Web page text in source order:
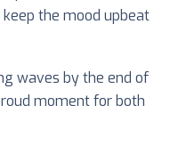
the mood upbeat
waves by the end of
moment for both